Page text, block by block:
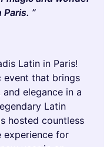
Paris.
Latin in Paris!
event that brings
elegance in a
Latin
hosted countless
experience for